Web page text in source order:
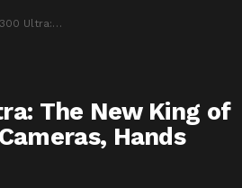
of Smartphone Cameras, Hands Down
The New King of
Hands